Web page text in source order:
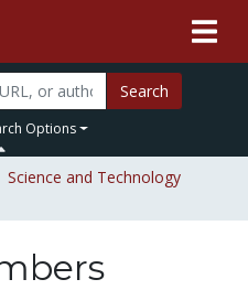
Search
Options
Science and Technology